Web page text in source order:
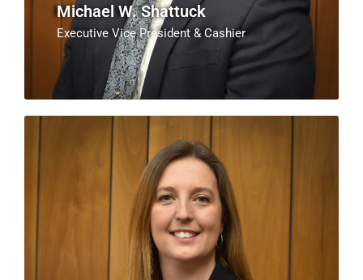
Michael W. Shattuck
Executive Vice President & Cashier